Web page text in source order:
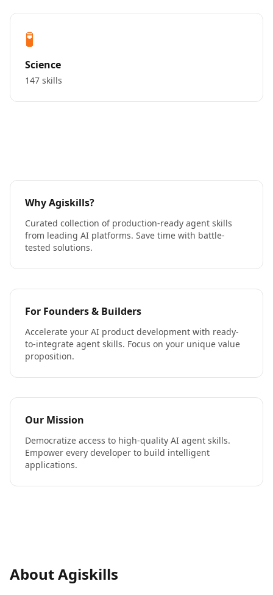
🧪
Science
147 skills
Why Agiskills?
Curated collection of production-ready agent skills
from leading AI platforms. Save time with battle-
tested solutions.
For Founders & Builders
Accelerate your AI product development with ready-
to-integrate agent skills. Focus on your unique value
proposition.
Our Mission
Democratize access to high-quality AI agent skills.
Empower every developer to build intelligent
applications.
About Agiskills